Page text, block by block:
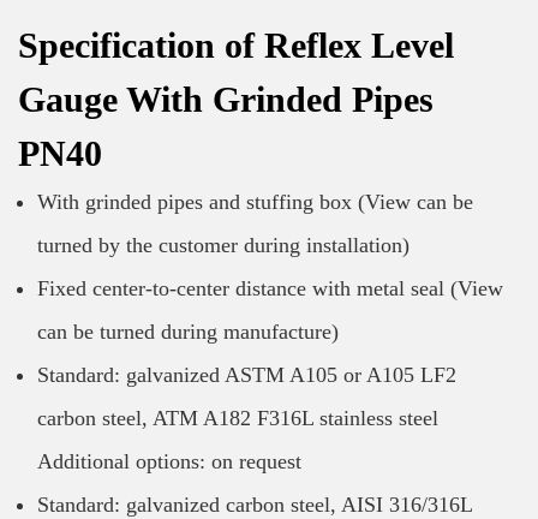
Specification of Reflex Level
Gauge With Grinded Pipes
PN40
With grinded pipes and stuffing box (View can be
turned by the customer during installation)
Fixed center-to-center distance with metal seal (View
can be turned during manufacture)
Standard: galvanized ASTM A105 or A105 LF2
carbon steel, ATM A182 F316L stainless steel
Additional options: on request
Standard: galvanized carbon steel, AISI 316/316L